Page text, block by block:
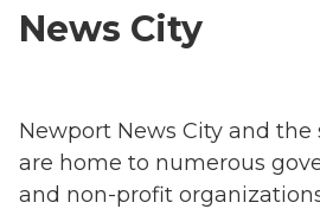
News City
Newport News City and
are home to numerous
and non-profit